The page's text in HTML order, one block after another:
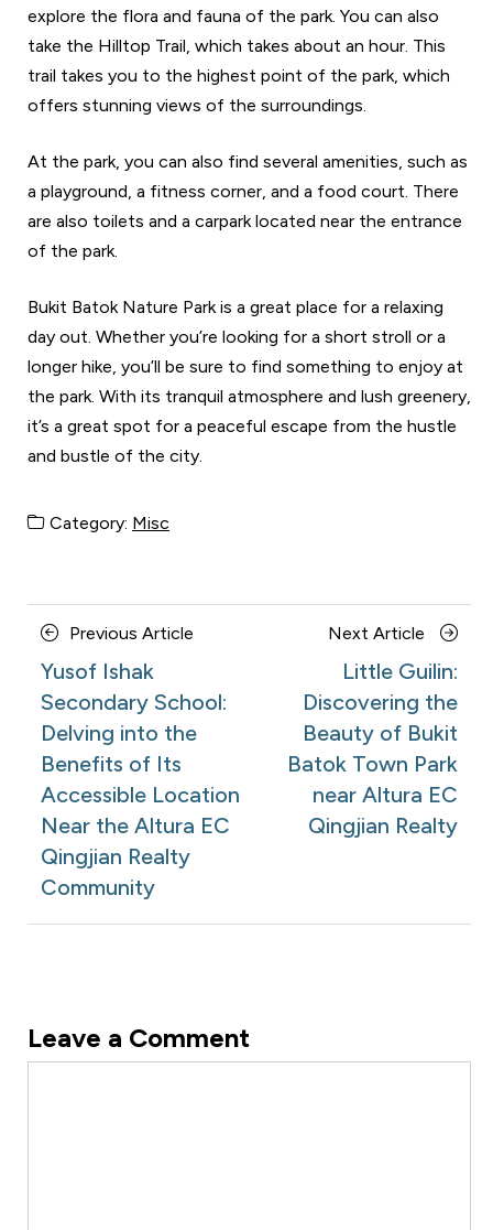
explore the flora and fauna of the park. You can also
take the Hilltop Trail, which takes about an hour. This
trail takes you to the highest point of the park, which
offers stunning views of the surroundings.
At the park, you can also find several amenities, such as
a playground, a fitness corner, and a food court. There
are also toilets and a carpark located near the entrance
of the park.
Bukit Batok Nature Park is a great place for a relaxing
day out. Whether you’re looking for a short stroll or a
longer hike, you’ll be sure to find something to enjoy at
the park. With its tranquil atmosphere and lush greenery,
it’s a great spot for a peaceful escape from the hustle
and bustle of the city.
Category: Misc
Posts
navigation
Previous Article
Yusof Ishak
Secondary School:
Delving into the
Benefits of Its
Accessible Location
Near the Altura EC
Qingjian Realty
Community
Next Article
Next
Article
Little Guilin:
Discovering the
Beauty of Bukit
Batok Town Park
near Altura EC
Qingjian Realty
Leave a Comment